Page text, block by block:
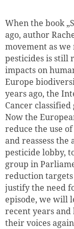
When the book
ago, author
movement as
pesticides is still
impacts on
Europe
years ago, the
Cancer
Now the
reduce the use
and reassess
pesticide lobby,
group in
reduction
justify the need
episode, we will
recent years
their voices